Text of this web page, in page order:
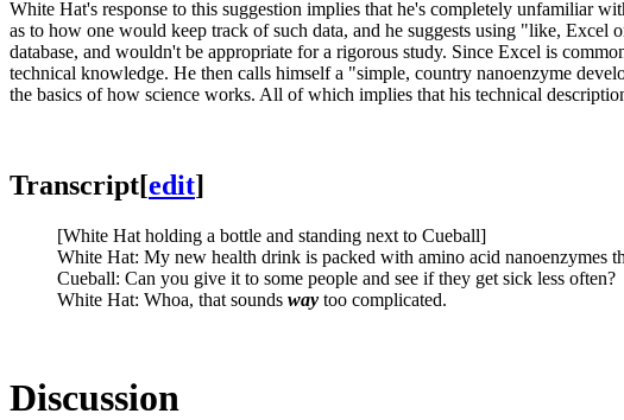
White Hat's response to this suggestion implies that he's completely unfamiliar
as to how one would keep track of such data, and he suggests using "like, Excel
database, and wouldn't be appropriate for a rigorous study. Since Excel is
technical knowledge. He then calls himself a "simple, country nanoenzyme
the basics of how science works. All of which implies that his technical
Transcript[edit]
[White Hat holding a bottle and standing next to Cueball]
White Hat: My new health drink is packed with amino acid nanoenzymes
Cueball: Can you give it to some people and see if they get sick less often?
White Hat: Whoa, that sounds way too complicated.
Discussion